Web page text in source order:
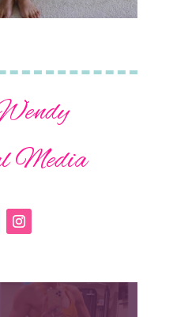
Media